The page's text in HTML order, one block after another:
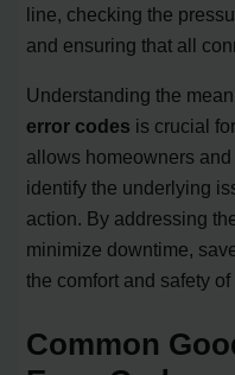
line, checking the
and ensuring that all
Understanding the
error codes is crucial
allows homeowners
identify the underlying
action. By addressing
minimize downtime,
the comfort and safety
Common